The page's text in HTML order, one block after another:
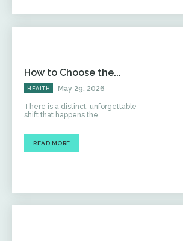
How to Choose the...
HEALTH May 29, 2026
There is a distinct, unforgettable
shift that happens the...
READ MORE